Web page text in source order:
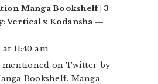
Manga Bookshelf | 3
Vertical x Kodansha —
11:40 am
mentioned on Twitter by
Bookshelf. Manga